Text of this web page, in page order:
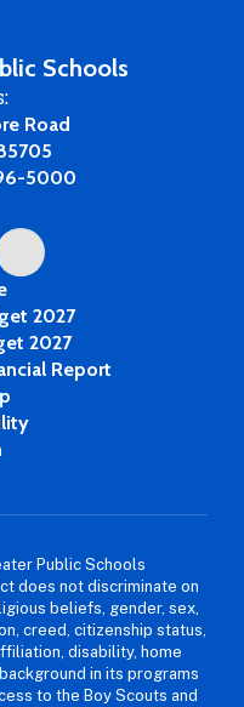
Schools
Road
5000
2027
2027
Report
Public Schools
does not discriminate on
beliefs, gender, sex,
creed, citizenship status,
disability, home
in its programs
to the Boy Scouts and